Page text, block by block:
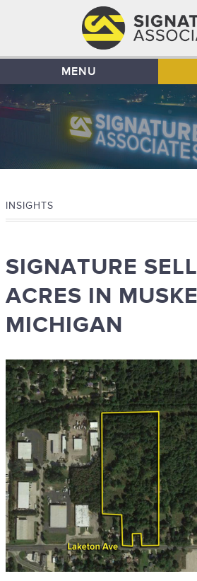
MENU
INSIGHTS
SIGNATURE
ACRES IN
MICHIGAN